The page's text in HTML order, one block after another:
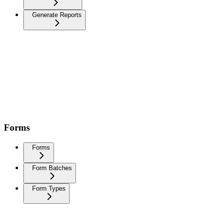
Generate Reports
Forms
Forms
Form Batches
Form Types